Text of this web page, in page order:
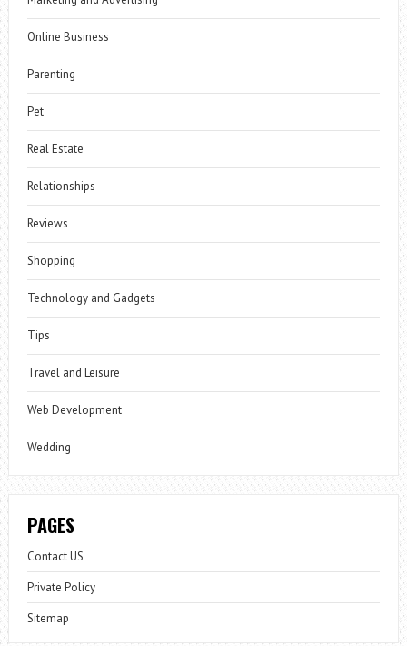
Online Business
Parenting
Pet
Real Estate
Relationships
Reviews
Shopping
Technology and Gadgets
Tips
Travel and Leisure
Web Development
Wedding
PAGES
Contact US
Private Policy
Sitemap